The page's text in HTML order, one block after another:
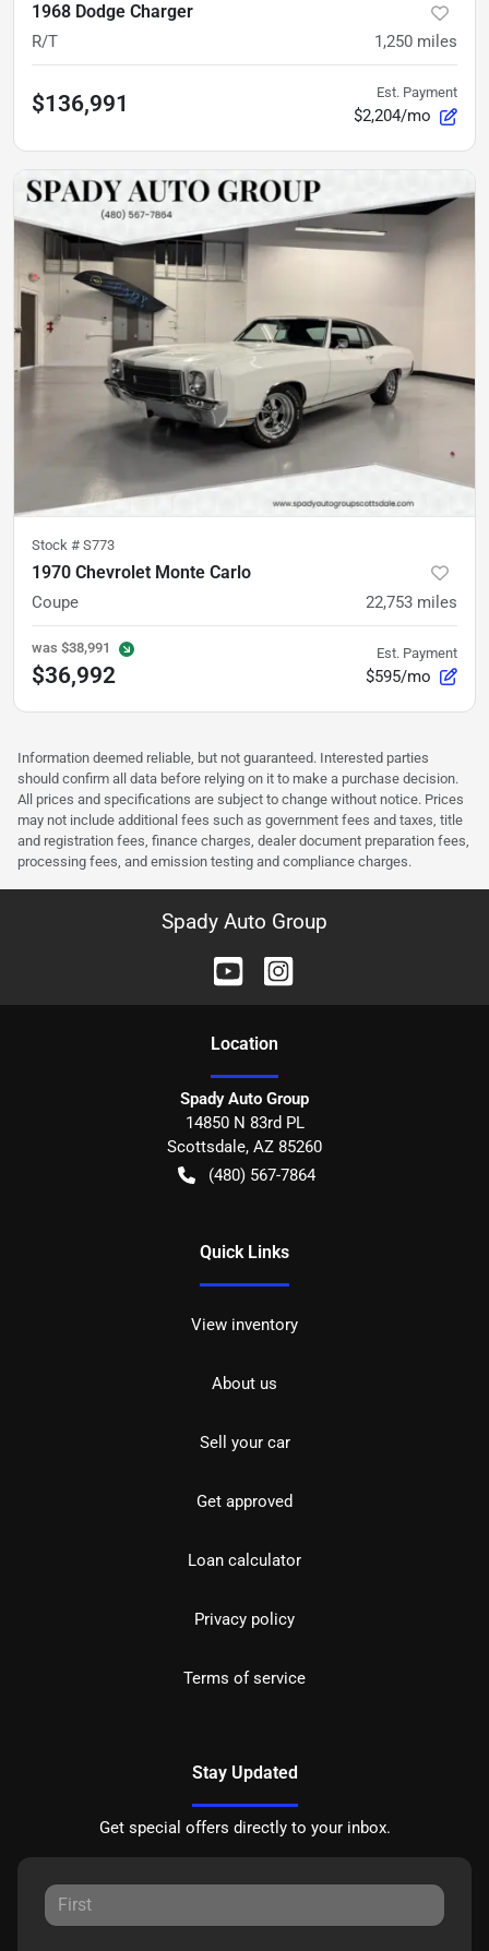
1968 Dodge Charger
R/T 1,250 miles
$136,991 Est. Payment
$2,204/mo
Stock # S773
1970 Chevrolet Monte Carlo
Coupe 22,753 miles
was $38,991
$36,992
Est. Payment
$595/mo
Information deemed reliable, but not guaranteed. Interested parties
should confirm all data before relying on it to make a purchase decision.
All prices and specifications are subject to change without notice. Prices
may not include additional fees such as government fees and taxes, title
and registration fees, finance charges, dealer document preparation fees,
processing fees, and emission testing and compliance charges.
Spady Auto Group
Location
Spady Auto Group
14850 N 83rd PL
Scottsdale, AZ 85260
(480) 567-7864
Quick Links
View inventory
About us
Sell your car
Get approved
Loan calculator
Privacy policy
Terms of service
Stay Updated
Get special offers directly to your inbox.